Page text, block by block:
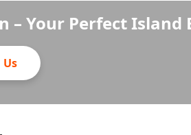
Your Perfect Island
Us